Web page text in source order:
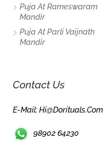
Puja At Rameswaram
Mandir
Puja At Parli Vaijnath
Mandir
Contact Us
E-Mail: Hi@dorituals.com
98902 64230